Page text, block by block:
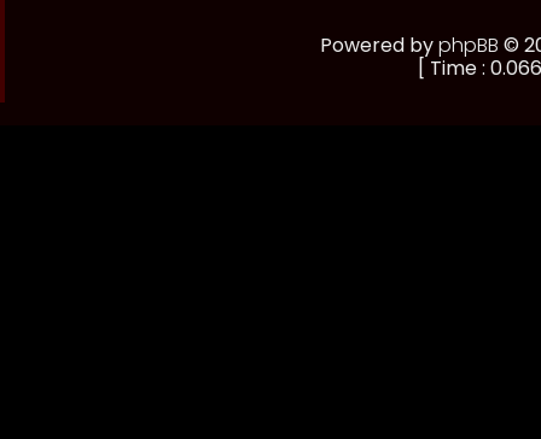
Powered byphpBB ©
[ Time :